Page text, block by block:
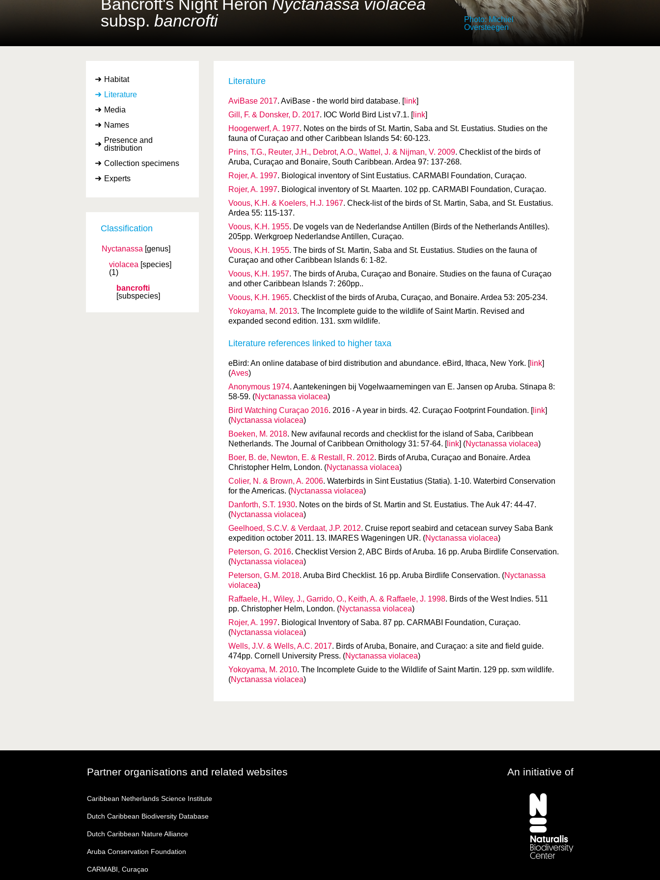
Bancroft's Night Heron Nyctanassa violacea
subsp. bancrofti
Photo: Michiel
Oversteegen
Habitat
Literature
Media
Names
Presence and
distribution
Collection specimens
Experts
Classification
Nyctanassa [genus]
violacea [species]
(1)
bancrofti
[subspecies]
Literature
AviBase 2017. AviBase - the world bird database. [link]
Gill, F. & Donsker, D. 2017. IOC World Bird List v7.1. [link]
Hoogerwerf, A. 1977. Notes on the birds of St. Martin, Saba and St. Eustatius. Studies on the
fauna of Curaçao and other Caribbean Islands 54: 60-123.
Prins, T.G., Reuter, J.H., Debrot, A.O., Wattel, J. & Nijman, V. 2009. Checklist of the birds of
Aruba, Curaçao and Bonaire, South Caribbean. Ardea 97: 137-268.
Rojer, A. 1997. Biological inventory of Sint Eustatius. CARMABI Foundation, Curaçao.
Rojer, A. 1997. Biological inventory of St. Maarten. 102 pp. CARMABI Foundation, Curaçao.
Voous, K.H. & Koelers, H.J. 1967. Check-list of the birds of St. Martin, Saba, and St. Eustatius.
Ardea 55: 115-137.
Voous, K.H. 1955. De vogels van de Nederlandse Antillen (Birds of the Netherlands Antilles).
205pp. Werkgroep Nederlandse Antillen, Curaçao.
Voous, K.H. 1955. The birds of St. Martin, Saba and St. Eustatius. Studies on the fauna of
Curaçao and other Caribbean Islands 6: 1-82.
Voous, K.H. 1957. The birds of Aruba, Curaçao and Bonaire. Studies on the fauna of Curaçao
and other Caribbean Islands 7: 260pp..
Voous, K.H. 1965. Checklist of the birds of Aruba, Curaçao, and Bonaire. Ardea 53: 205-234.
Yokoyama, M. 2013. The Incomplete guide to the wildlife of Saint Martin. Revised and
expanded second edition. 131. sxm wildlife.
Literature references linked to higher taxa
eBird: An online database of bird distribution and abundance. eBird, Ithaca, New York. [link]
(Aves)
Anonymous 1974. Aantekeningen bij Vogelwaarnemingen van E. Jansen op Aruba. Stinapa 8:
58-59. (Nyctanassa violacea)
Bird Watching Curaçao 2016. 2016 - A year in birds. 42. Curaçao Footprint Foundation. [link]
(Nyctanassa violacea)
Boeken, M. 2018. New avifaunal records and checklist for the island of Saba, Caribbean
Netherlands. The Journal of Caribbean Ornithology 31: 57-64. [link] (Nyctanassa violacea)
Boer, B. de, Newton, E. & Restall, R. 2012. Birds of Aruba, Curaçao and Bonaire. Ardea
Christopher Helm, London. (Nyctanassa violacea)
Colier, N. & Brown, A. 2006. Waterbirds in Sint Eustatius (Statia). 1-10. Waterbird Conservation
for the Americas. (Nyctanassa violacea)
Danforth, S.T. 1930. Notes on the birds of St. Martin and St. Eustatius. The Auk 47: 44-47.
(Nyctanassa violacea)
Geelhoed, S.C.V. & Verdaat, J.P. 2012. Cruise report seabird and cetacean survey Saba Bank
expedition october 2011. 13. IMARES Wageningen UR. (Nyctanassa violacea)
Peterson, G. 2016. Checklist Version 2, ABC Birds of Aruba. 16 pp. Aruba Birdlife Conservation.
(Nyctanassa violacea)
Peterson, G.M. 2018. Aruba Bird Checklist. 16 pp. Aruba Birdlife Conservation. (Nyctanassa
violacea)
Raffaele, H., Wiley, J., Garrido, O., Keith, A. & Raffaele, J. 1998. Birds of the West Indies. 511
pp. Christopher Helm, London. (Nyctanassa violacea)
Rojer, A. 1997. Biological Inventory of Saba. 87 pp. CARMABI Foundation, Curaçao.
(Nyctanassa violacea)
Wells, J.V. & Wells, A.C. 2017. Birds of Aruba, Bonaire, and Curaçao: a site and field guide.
474pp. Cornell University Press. (Nyctanassa violacea)
Yokoyama, M. 2010. The Incomplete Guide to the Wildlife of Saint Martin. 129 pp. sxm wildlife.
(Nyctanassa violacea)
Partner organisations and related websites An initiative of
Caribbean Netherlands Science Institute
Dutch Caribbean Biodiversity Database
Dutch Caribbean Nature Alliance
Aruba Conservation Foundation
CARMABI, Curaçao